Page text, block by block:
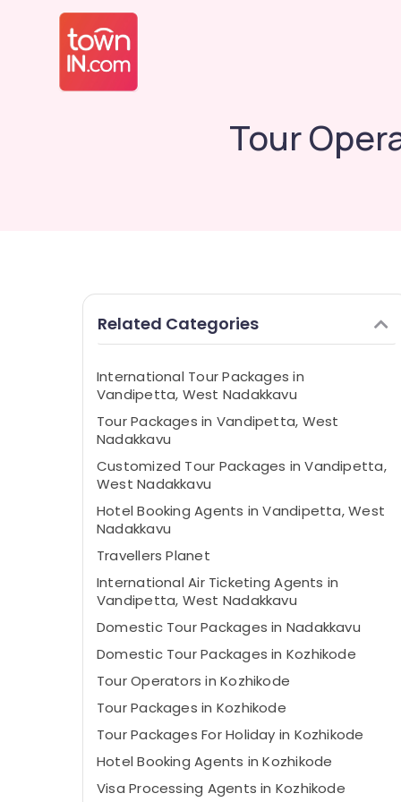
Tour
Related Categories
International Tour Packages in
Vandipetta, West Nadakkavu
Tour Packages in Vandipetta, West
Nadakkavu
Customized Tour Packages in Vandipetta,
West Nadakkavu
Hotel Booking Agents in Vandipetta, West
Nadakkavu
Travellers Planet
International Air Ticketing Agents in
Vandipetta, West Nadakkavu
Domestic Tour Packages in Nadakkavu
Domestic Tour Packages in Kozhikode
Tour Operators in Kozhikode
Tour Packages in Kozhikode
Tour Packages For Holiday in Kozhikode
Hotel Booking Agents in Kozhikode
Visa Processing Agents in Kozhikode